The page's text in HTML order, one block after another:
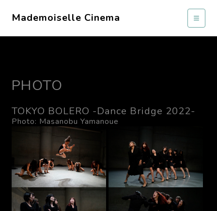
Mademoiselle Cinema
PHOTO
TOKYO BOLERO -Dance Bridge 2022-
Photo: Masanobu Yamanoue